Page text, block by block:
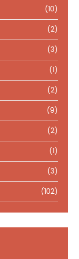
(10)
(2)
(3)
(1)
(2)
(9)
(2)
(1)
(3)
(102)